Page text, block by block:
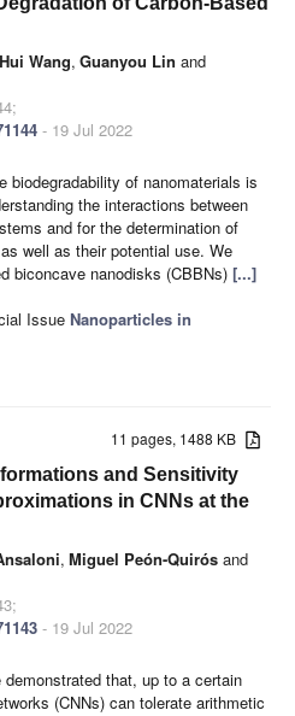
Hui Wang, Guanyou Lin and
- 19 Jul 2022
biodegradability of nanomaterials is
the interactions between
and for the determination of
well as their potential use. We
biconcave nanodisks (CBBNs) [...]
Issue Nanoparticles in
11 pages, 1488 KB
and Sensitivity
in CNNs at the
, Miguel Peón-Quirós and
- 19 Jul 2022
that, up to a certain
(CNNs) can tolerate arithmetic